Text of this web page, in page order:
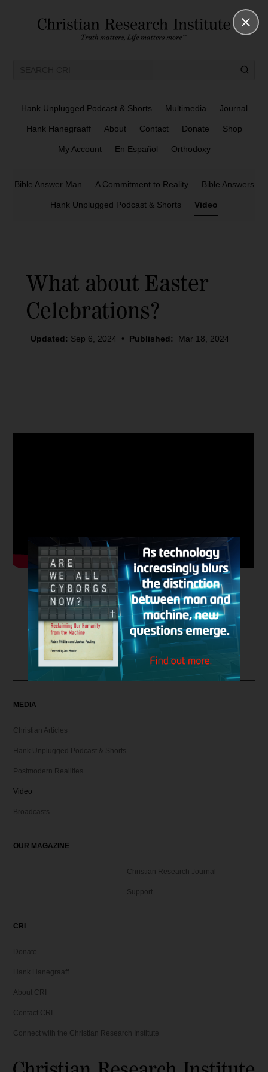
Hank Unplugged Podcast & Shorts Multimedia Journal
Hank Hanegraaff About Contact Donate Shop
My Account En Español Orthodoxy
Bible Answer Man A Commitment to Reality Bible Answers
Hank Unplugged Podcast & Shorts Video
What about Easter
Celebrations?
Updated: Sep 6, 2024 • Published: Mar 18, 2024
MEDIA
Christian Articles
Hank Unplugged Podcast & Shorts
Postmodern Realities
Video
Broadcasts
OUR MAGAZINE
Christian Research Journal
Support
CRI
Donate
Hank Hanegraaff
About CRI
Contact CRI
Connect with the Christian Research Institute